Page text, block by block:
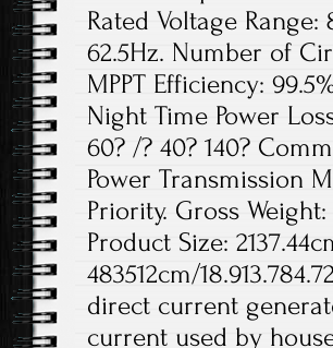
Rated Voltage Range:
62.5Hz. Number of
MPPT Efficiency:
Night Time Power
60? /? 40? 140?
Power Transmission
Priority. Gross
Product Size:
483512cm/
direct current
current used by